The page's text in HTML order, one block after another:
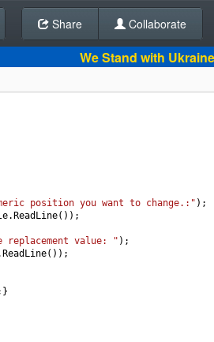
Back To Editor
Share Collaborate
We Stand with Ukraine
position you want to change.:" );
. ReadLine());
replacement value: " );
ReadLine());